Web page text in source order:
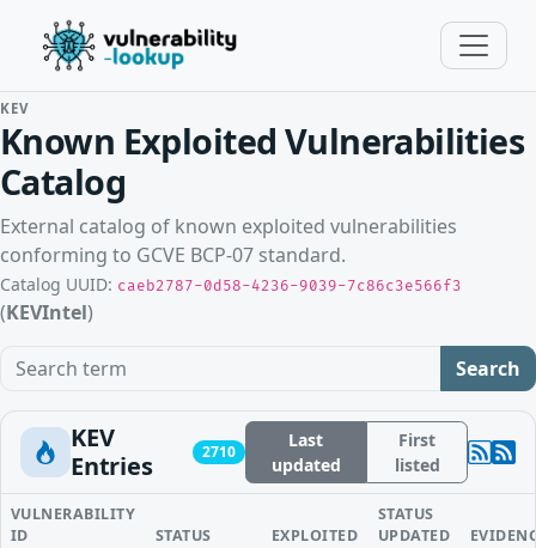
KEV
Known Exploited Vulnerabilities
Catalog
External catalog of known exploited vulnerabilities
conforming to GCVE BCP-07 standard.
Catalog UUID: caeb2787-0d58-4236-9039-7c86c3e566f3
(KEVIntel)
Search term
Search
KEV
Entries
2710
Last
updated
First
listed
VULNERABILITY
ID
STATUS EXPLOITED
STATUS
UPDATED